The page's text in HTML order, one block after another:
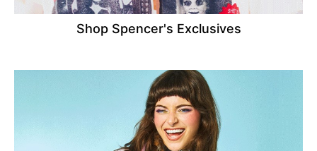
Shop Spencer's Exclusives